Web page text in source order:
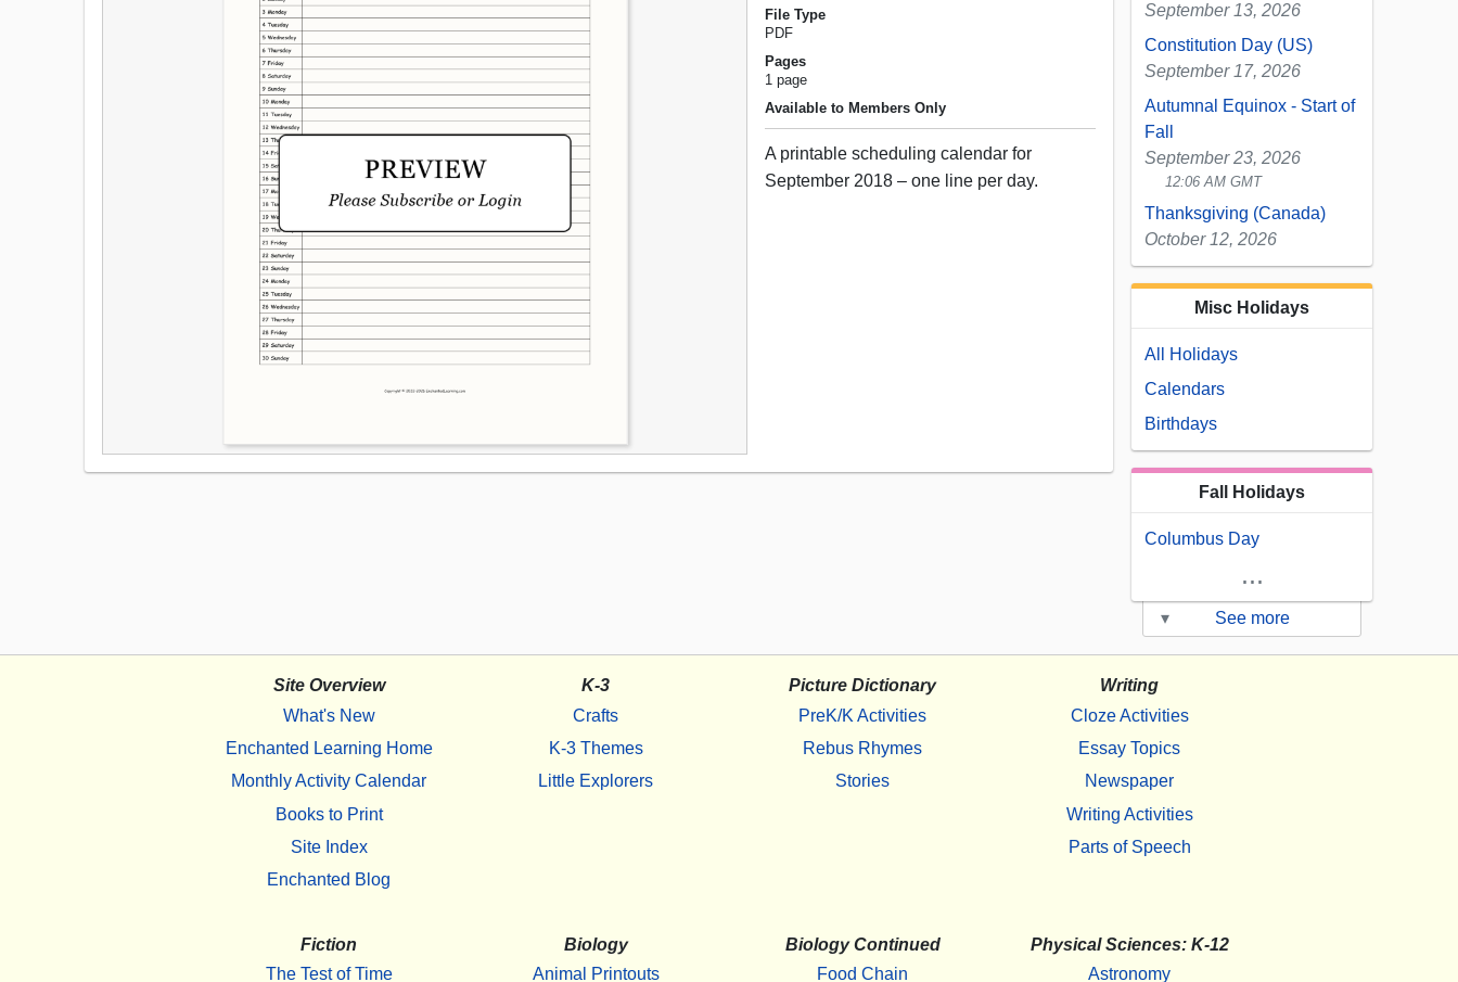
File Type
PDF
Pages
1 page
Available to Members Only
A printable scheduling calendar for
September 2018 – one line per day.
September 13, 2026
Constitution Day (US)
September 17, 2026
Autumnal Equinox - Start of
Fall
September 23, 2026
12:06 AM GMT
Thanksgiving (Canada)
October 12, 2026
Misc Holidays
All Holidays
Calendars
Birthdays
Fall Holidays
Columbus Day
...
▾ See more
Site Overview
What's New
Enchanted Learning Home
Monthly Activity Calendar
Books to Print
Site Index
Enchanted Blog
K-3
Crafts
K-3 Themes
Little Explorers
Picture Dictionary
PreK/K Activities
Rebus Rhymes
Stories
Writing
Cloze Activities
Essay Topics
Newspaper
Writing Activities
Parts of Speech
Fiction
The Test of Time
Biology
Animal Printouts
Biology Continued
Food Chain
Physical Sciences: K-12
Astronomy